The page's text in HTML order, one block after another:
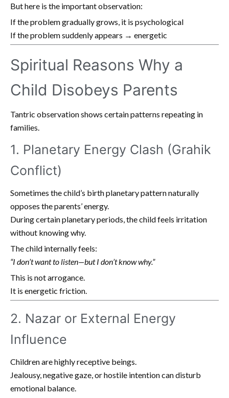
But here is the important observation:
If the problem gradually grows, it is psychological
If the problem suddenly appears → energetic
Spiritual Reasons Why a
Child Disobeys Parents
Tantric observation shows certain patterns repeating in
families.
1. Planetary Energy Clash (Grahik
Conflict)
Sometimes the child’s birth planetary pattern naturally
opposes the parents’ energy.
During certain planetary periods, the child feels irritation
without knowing why.
The child internally feels:
“I don’t want to listen—but I don’t know why.”
This is not arrogance.
It is energetic friction.
2. Nazar or External Energy
Influence
Children are highly receptive beings.
Jealousy, negative gaze, or hostile intention can disturb
emotional balance.